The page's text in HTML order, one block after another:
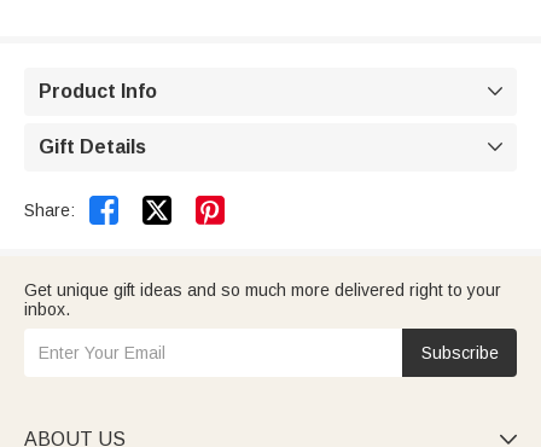
Product Info 
Gift Details 
Share:  
Get unique gift ideas and so much more delivered right to your
inbox.
Subscribe
ABOUT US 